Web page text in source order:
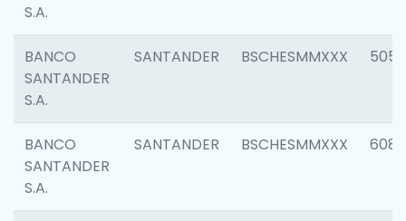
S.A.
BANCO
SANTANDER
S.A.
SANTANDER BSCHESMMXXX 5057
BANCO
SANTANDER
S.A.
SANTANDER BSCHESMMXXX 6081